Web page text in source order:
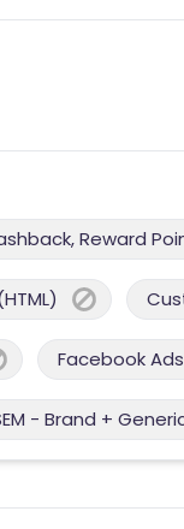
Reward
Facebook Ads
- Brand +